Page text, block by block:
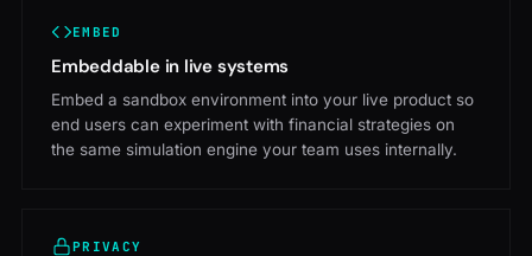
EMBED
Embeddable in live systems
Embed a sandbox environment into your live product so
end users can experiment with financial strategies on
the same simulation engine your team uses internally.
PRIVACY